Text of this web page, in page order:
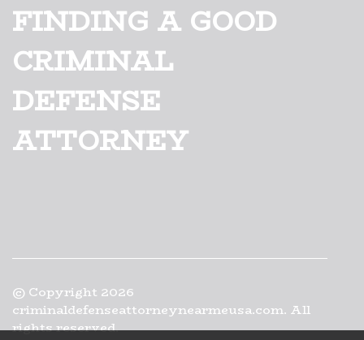
FINDING A GOOD
CRIMINAL
DEFENSE
ATTORNEY
© Copyright 2026
criminaldefenseattorneynearmeusa.com. All
rights reserved.